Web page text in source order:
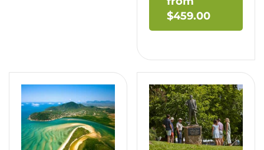
$459.00